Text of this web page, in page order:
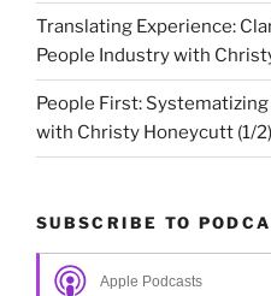
Translating Experience:
People Industry with
People First:
with Christy Honeycutt (1/2)
SUBSCRIBE TO
Apple Podcasts